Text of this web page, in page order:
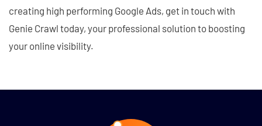
creating high performing Google Ads, get in touch with
Genie Crawl today, your professional solution to boosting
your online visibility.